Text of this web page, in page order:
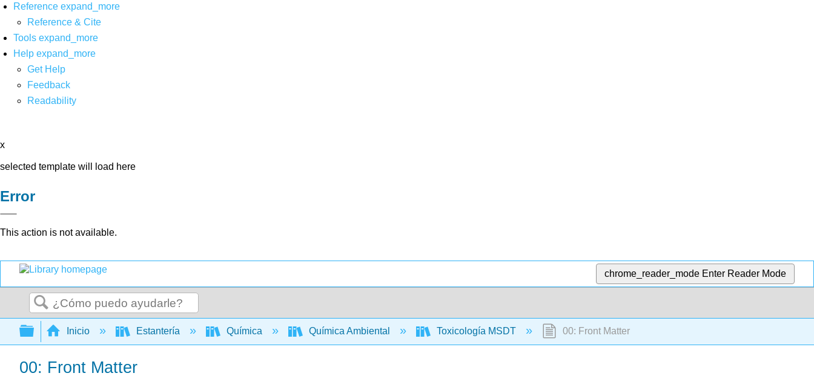
Reference expand_more
Reference & Cite
Tools expand_more
Help expand_more
Get Help
Feedback
Readability
x
selected template will load here
Error
This action is not available.
chrome_reader_mode Enter Reader Mode
Buscar
Expandir/contraer jerarquía global
Inicio Estantería Química Química Ambiental Toxicología MSDT 00: Front Matter
00: Front Matter